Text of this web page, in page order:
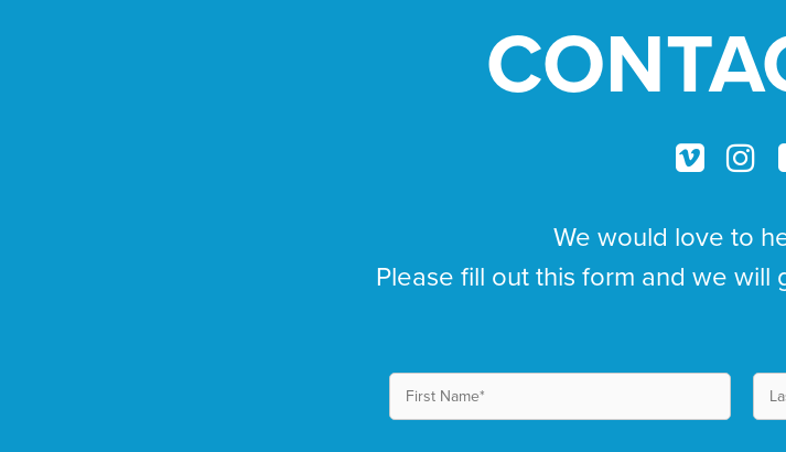
We would love to
Please fill out this form and we will